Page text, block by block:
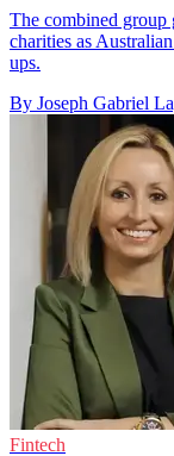
The combined group
charities as
ups.
By Joseph Gabriel
Fintech